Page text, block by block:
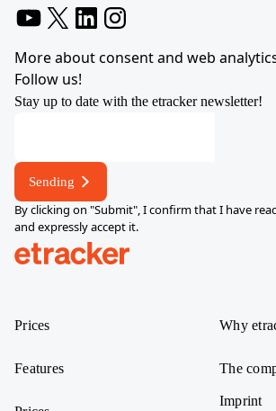
More about consent and web
Follow us!
Stay up to date with the etracker newsletter!
Sending
By clicking on "Submit", I confirm that I have
and expressly accept it.
Prices
Features
Why
The
Imprint